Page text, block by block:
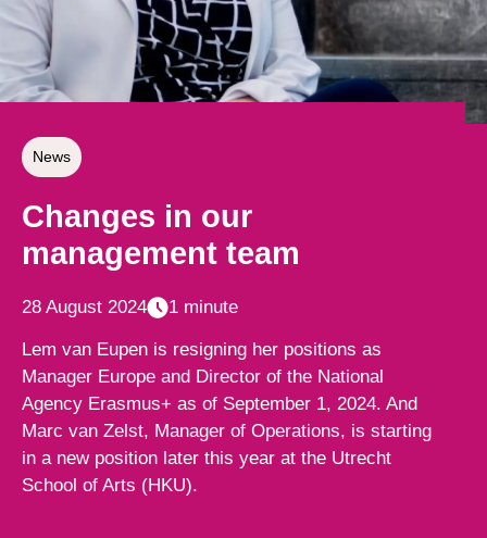
News
Changes in our
management team
28 August 2024 1 minute
Lem van Eupen is resigning her positions as
Manager Europe and Director of the National
Agency Erasmus+ as of September 1, 2024. And
Marc van Zelst, Manager of Operations, is starting
in a new position later this year at the Utrecht
School of Arts (HKU).